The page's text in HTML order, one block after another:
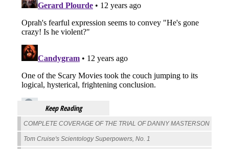
Keep Reading
COMPLETE COVERAGE OF THE TRIAL OF DANNY MASTERSON
Tom Cruise's Scientology Superpowers, No. 1